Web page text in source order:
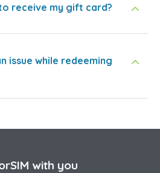
receive my gift card?
issue while redeeming
with you